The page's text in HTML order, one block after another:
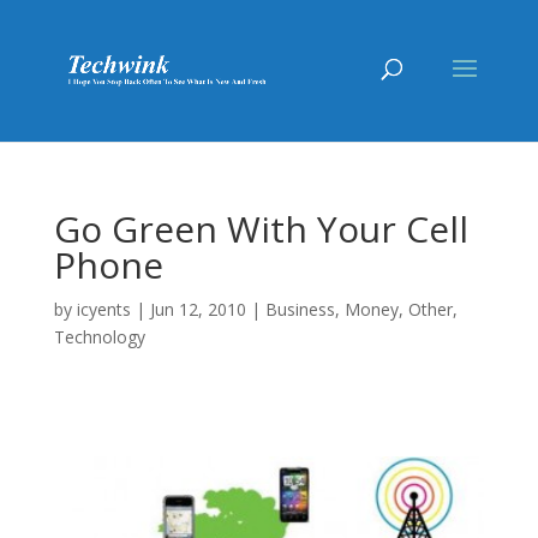
Go Green With Your Cell
Phone
by icyents | Jun 12, 2010 | Business, Money, Other,
Technology